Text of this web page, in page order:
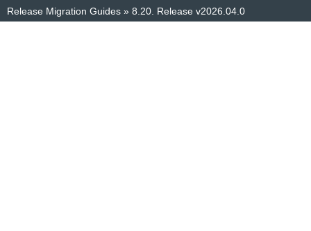
Release Migration Guides » 8.20. Release v2026.04.0